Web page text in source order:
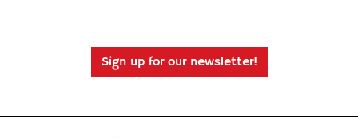
Sign up for our newsletter!